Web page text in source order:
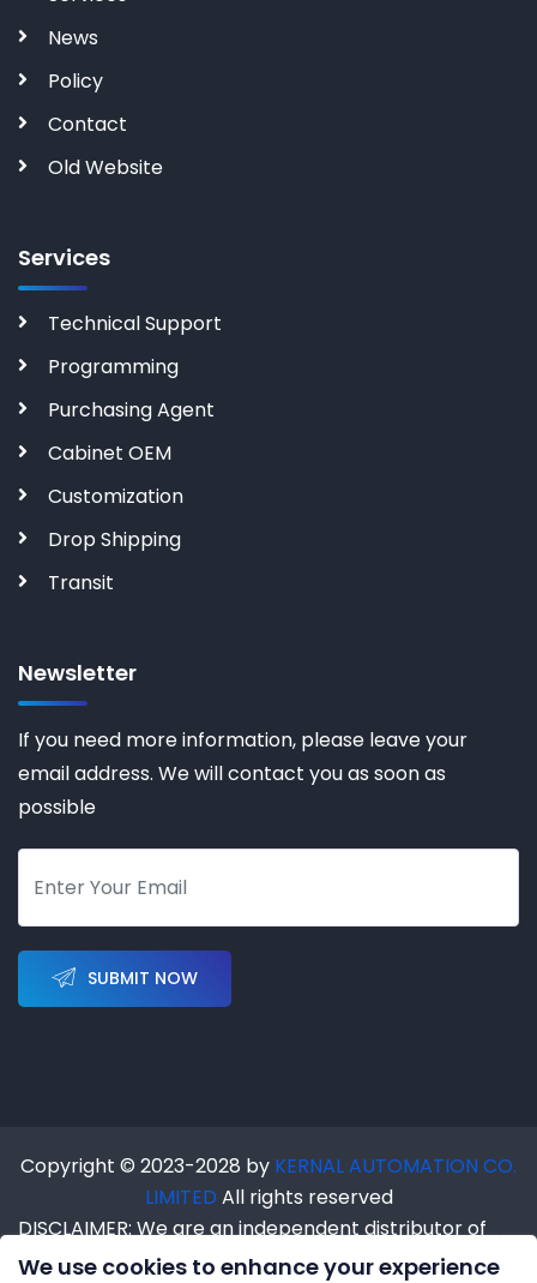
News
Policy
Contact
Old Website
Services
Technical Support
Programming
Purchasing Agent
Cabinet OEM
Customization
Drop Shipping
Transit
Newsletter
If you need more information, please leave your
email address. We will contact you as soon as
possible
SUBMIT NOW
Copyright © 2023-2028 by KERNAL AUTOMATION CO.
LIMITED All rights reserved
DISCLAIMER: We are an independent distributor of
industrial automation products. We are NOT an
We use cookies to enhance your experience